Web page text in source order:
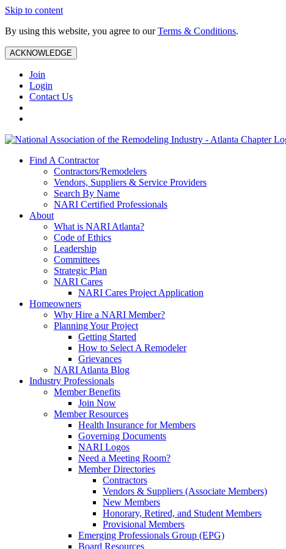
Skip to content
By using this website, you agree to ourTerms & Conditions.
ACKNOWLEDGE
Join
Login
Contact Us
Find A Contractor
Contractors/Remodelers
Vendors, Suppliers & Service Providers
Search By Name
NARI Certified Professionals
About
What is NARI Atlanta?
Code of Ethics
Leadership
Committees
Strategic Plan
NARI Cares
NARI Cares Project Application
Homeowners
Why Hire a NARI Member?
Planning Your Project
Getting Started
How to Select A Remodeler
Grievances
NARI Atlanta Blog
Industry Professionals
Member Benefits
Join Now
Member Resources
Health Insurance for Members
Governing Documents
NARI Logos
Need a Meeting Room?
Member Directories
Contractors
Vendors & Suppliers (Associate Members)
New Members
Honorary, Retired, and Student Members
Provisional Members
Emerging Professionals Group (EPG)
Board Resources